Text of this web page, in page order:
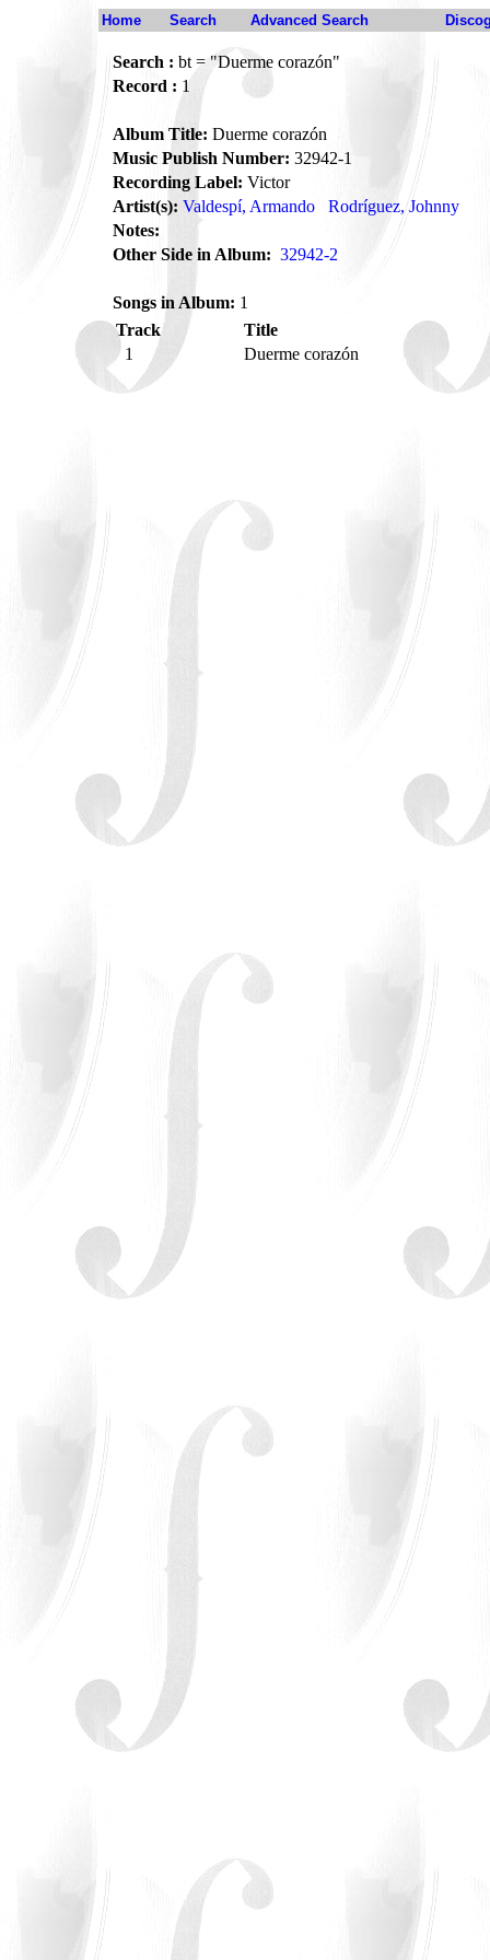
Home Search Advanced Search
Search : bt = "Duerme corazón"
Record : 1
Album Title: Duerme corazón
Music Publish Number: 32942-1
Recording Label: Victor
Artist(s): Valdespí, Armando
Rodríguez, Johnny
Notes:
Other Side in Album: 32942-2
Songs in Album: 1
Track
Title
1
Duerme corazón